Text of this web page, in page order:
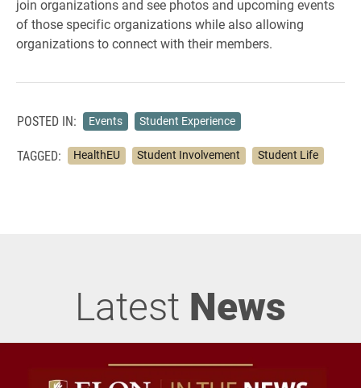
join organizations and see photos and upcoming events
of those specific organizations while also allowing
organizations to connect with their members.
POSTED IN: Events Student Experience
TAGGED: HealthEU Student Involvement Student Life
Latest News